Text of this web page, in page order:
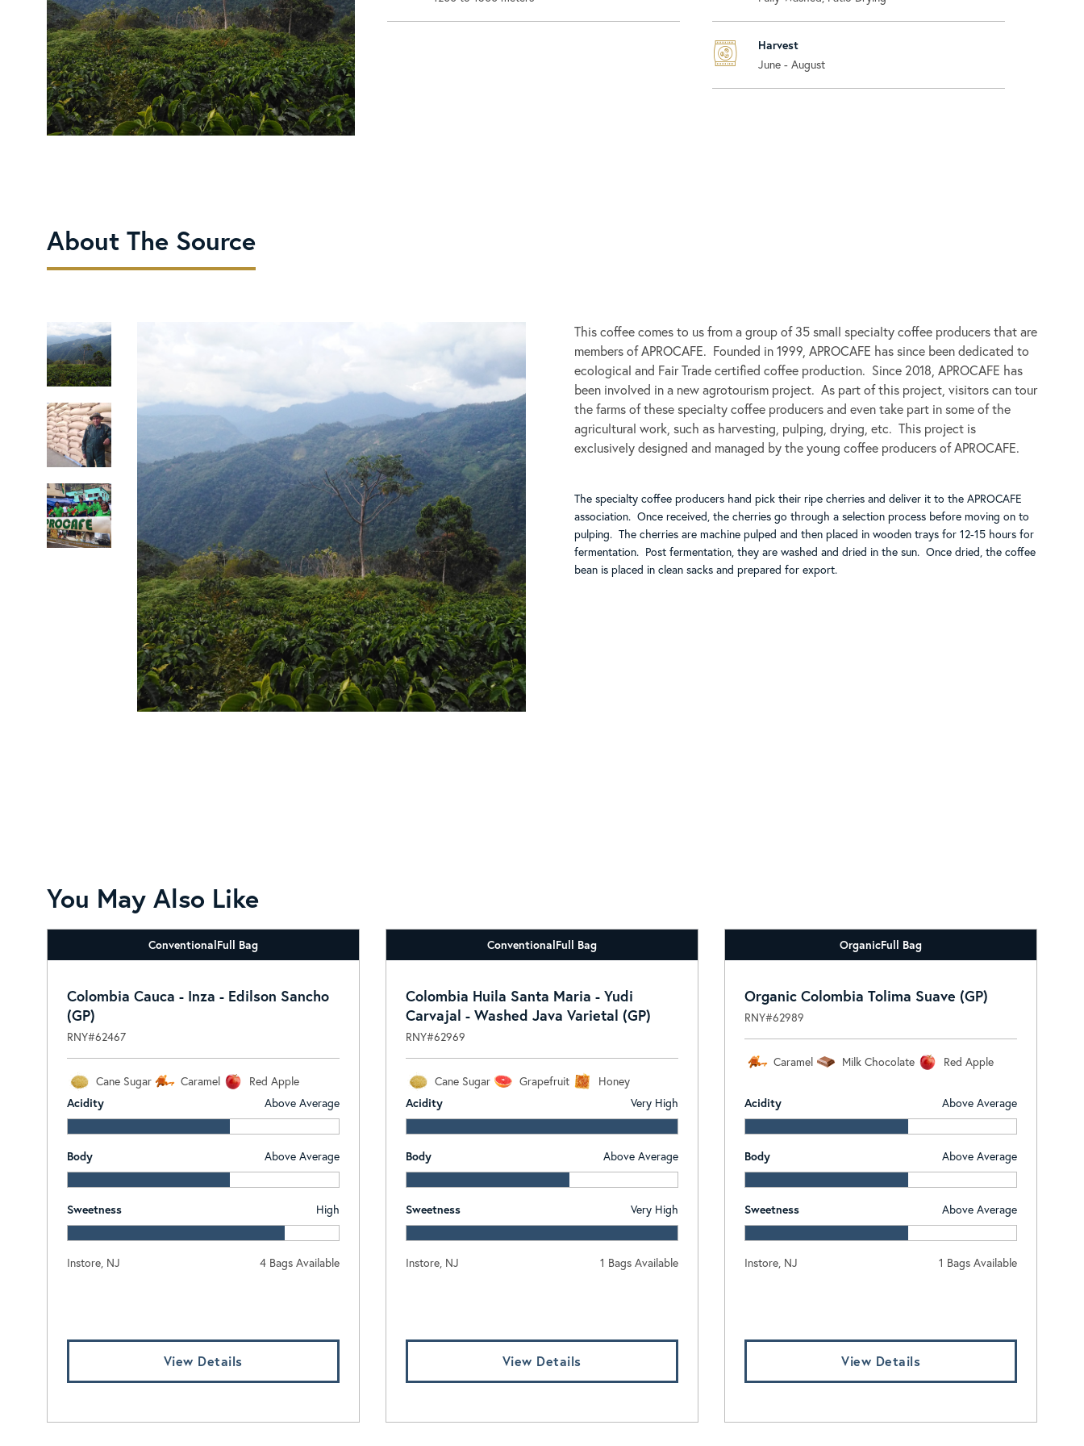
Harvest
June - August
About The Source
This coffee comes to us from a group of 35 small specialty coffee producers that are
members of APROCAFE. Founded in 1999, APROCAFE has since been dedicated to
ecological and Fair Trade certified coffee production. Since 2018, APROCAFE has
been involved in a new agrotourism project. As part of this project, visitors can tour
the farms of these specialty coffee producers and even take part in some of the
agricultural work, such as harvesting, pulping, drying, etc. This project is
exclusively designed and managed by the young coffee producers of APROCAFE.
The specialty coffee producers hand pick their ripe cherries and deliver it to the APROCAFE
association. Once received, the cherries go through a selection process before moving on to
pulping. The cherries are machine pulped and then placed in wooden trays for 12-15 hours for
fermentation. Post fermentation, they are washed and dried in the sun. Once dried, the coffee
bean is placed in clean sacks and prepared for export.
You May Also Like
ConventionalFull Bag
Colombia Cauca - Inza - Edilson Sancho
(GP)
RNY#62467
Cane Sugar Caramel
Red Apple
Acidity
Above Average
Body Above Average
Sweetness High
Instore, NJ 4 Bags Available
View Details
ConventionalFull Bag
Colombia Huila Santa Maria - Yudi
Carvajal - Washed Java Varietal (GP)
RNY#62969
Cane Sugar Grapefruit
Honey
Acidity
Very High
Body Above Average
Sweetness Very High
Instore, NJ 1 Bags Available
View Details
OrganicFull Bag
Organic Colombia Tolima Suave (GP)
RNY#62989
Caramel Milk Chocolate Red Apple
Acidity Above Average
Body Above Average
Sweetness Above Average
Instore, NJ 1 Bags Available
View Details